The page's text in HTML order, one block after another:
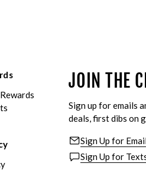
JOIN THE
Sign up for emails
deals, first dibs on
Sign Up for
Sign Up for